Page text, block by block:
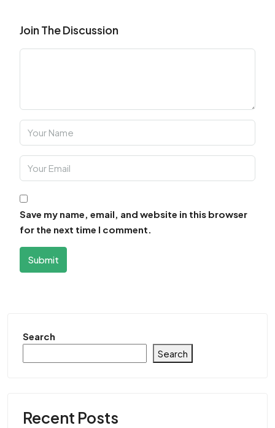
Join The Discussion
Save my name, email, and website in this browser
for the next time I comment.
Submit
Search
Search
Recent Posts